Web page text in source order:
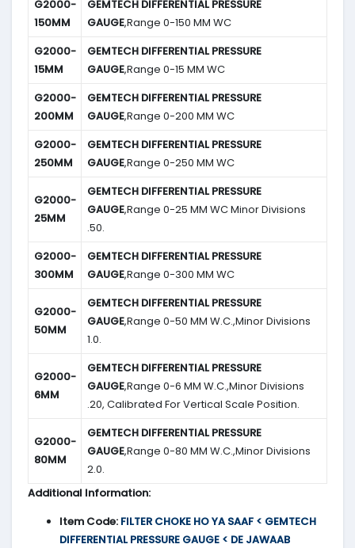
G2000-
150MM
GEMTECH DIFFERENTIAL PRESSURE
GAUGE,Range 0-150 MM WC
G2000-
15MM
GEMTECH DIFFERENTIAL PRESSURE
GAUGE,Range 0-15 MM WC
G2000-
200MM
GEMTECH DIFFERENTIAL PRESSURE
GAUGE,Range 0-200 MM WC
G2000-
250MM
GEMTECH DIFFERENTIAL PRESSURE
GAUGE,Range 0-250 MM WC
G2000-
25MM
GEMTECH DIFFERENTIAL PRESSURE
GAUGE,Range 0-25 MM WC Minor Divisions
.50.
G2000-
300MM
GEMTECH DIFFERENTIAL PRESSURE
GAUGE,Range 0-300 MM WC
G2000-
50MM
GEMTECH DIFFERENTIAL PRESSURE
GAUGE,Range 0-50 MM W.C.,Minor Divisions
1.0.
G2000-
6MM
GEMTECH DIFFERENTIAL PRESSURE
GAUGE,Range 0-6 MM W.C.,Minor Divisions
.20, Calibrated For Vertical Scale Position.
G2000-
80MM
GEMTECH DIFFERENTIAL PRESSURE
GAUGE,Range 0-80 MM W.C.,Minor Divisions
2.0.
Additional Information:
Item Code: FILTER CHOKE HO YA SAAF < GEMTECH
DIFFERENTIAL PRESSURE GAUGE < DE JAWAAB